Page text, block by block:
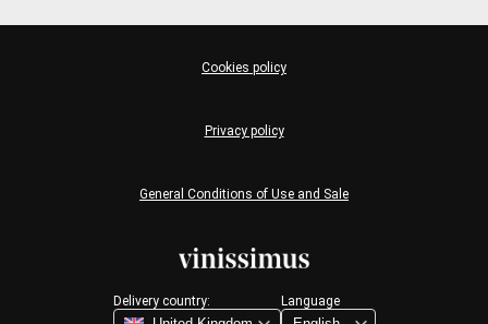
Delivery country: Language
General Conditions of Use and Sale
Privacy policy
Cookies policy